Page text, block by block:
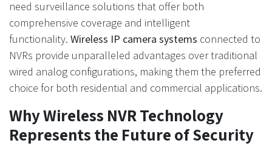
need surveillance solutions that offer both
comprehensive coverage and intelligent
functionality. Wireless IP camera systems connected to
NVRs provide unparalleled advantages over traditional
wired analog configurations, making them the preferred
choice for both residential and commercial applications.
Why Wireless NVR Technology
Represents the Future of Security